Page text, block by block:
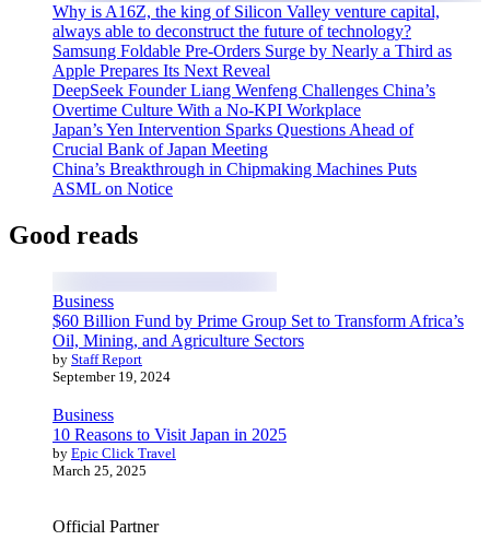
Why is A16Z, the king of Silicon Valley venture capital,
always able to deconstruct the future of technology?
Samsung Foldable Pre-Orders Surge by Nearly a Third as
Apple Prepares Its Next Reveal
DeepSeek Founder Liang Wenfeng Challenges China’s
Overtime Culture With a No-KPI Workplace
Japan’s Yen Intervention Sparks Questions Ahead of
Crucial Bank of Japan Meeting
China’s Breakthrough in Chipmaking Machines Puts
ASML on Notice
Good reads
Business
$60 Billion Fund by Prime Group Set to Transform Africa’s
Oil, Mining, and Agriculture Sectors
by Staff Report
September 19, 2024
Business
10 Reasons to Visit Japan in 2025
by Epic Click Travel
March 25, 2025
Official Partner